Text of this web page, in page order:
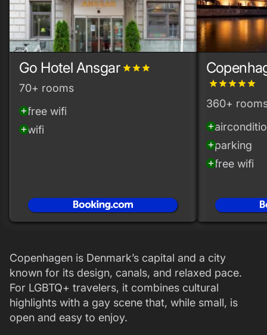
Go Hotel Ansgar gradegradegrade
70+ rooms
add_circlefree wifi
add_circlewifi
gradegradegradegradegrade
360+
add_circle
add_circleparking
add_circlefree wifi
Copenhagen is Denmark’s capital and a city
known for its design, canals, and relaxed pace.
For LGBTQ+ travelers, it combines cultural
highlights with a gay scene that, while small, is
open and easy to enjoy.